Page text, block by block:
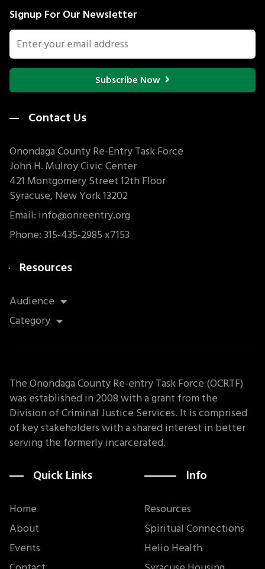
Signup For Our Newsletter
Subscribe Now
Contact Us
Onondaga County Re-Entry Task Force
John H. Mulroy Civic Center
421 Montgomery Street 12th Floor
Syracuse, New York 13202
Email: info@onreentry.org
Phone: 315-435-2985 x7153
Resources
Audience
Category
The Onondaga County Re-entry Task Force (OCRTF)
was established in 2008 with a grant from the
Division of Criminal Justice Services. It is comprised
of key stakeholders with a shared interest in better
serving the formerly incarcerated.
Quick Links
Home
About
Events
Info
Resources
Spiritual Connections
Helio Health